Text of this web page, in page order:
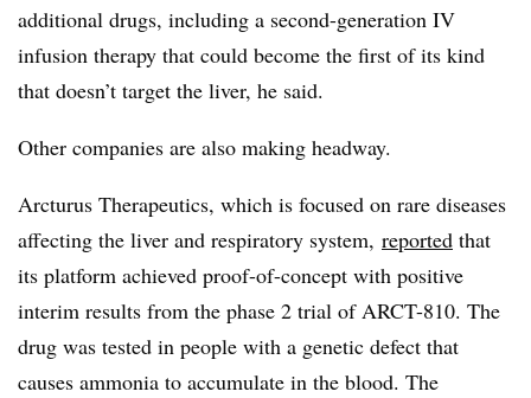
additional drugs, including a second-generation IV
infusion therapy that could become the first of its kind
that doesn’t target the liver, he said.
Other companies are also making headway.
Arcturus Therapeutics, which is focused on rare diseases
affecting the liver and respiratory system, reported that
its platform achieved proof-of-concept with positive
interim results from the phase 2 trial of ARCT-810. The
drug was tested in people with a genetic defect that
causes ammonia to accumulate in the blood. The